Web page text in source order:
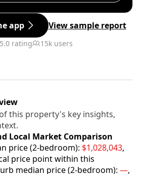
app View sample report
5.0 rating 15k users
this property's key insights,
Local Market Comparison
price (2-bedroom): $1,028,043,
price point within this
median price (2-bedroom): —,